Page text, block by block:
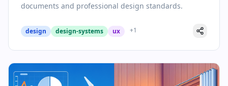
documents and professional design standards.
design design-systems ux +1